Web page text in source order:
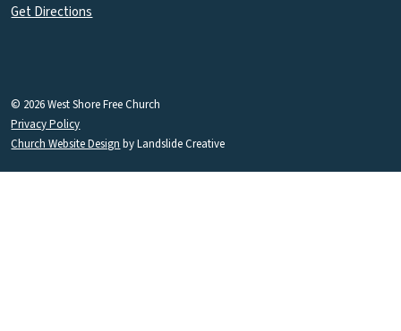
Get Directions
© 2026 West Shore Free Church
Privacy Policy
Church Website Design by Landslide Creative